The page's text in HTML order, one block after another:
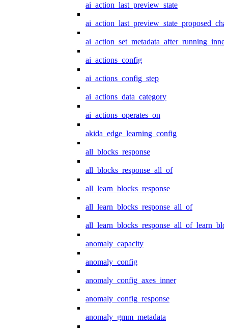
ai_action_last_preview_state
ai_action_set_metadata_after_running_inner
ai_actions_config
ai_actions_config_step
ai_actions_data_category
ai_actions_operates_on
akida_edge_learning_config
all_blocks_response
all_blocks_response_all_of
all_learn_blocks_response
all_learn_blocks_response_all_of
anomaly_capacity
anomaly_config
anomaly_config_axes_inner
anomaly_config_response
anomaly_gmm_metadata